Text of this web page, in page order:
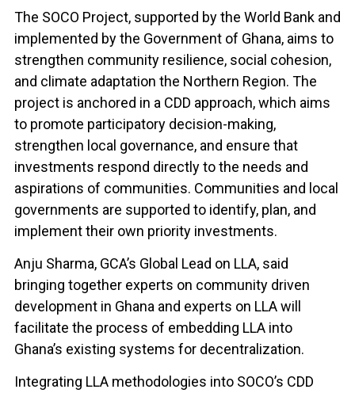
The SOCO Project, supported by the World Bank and
implemented by the Government of Ghana, aims to
strengthen community resilience, social cohesion,
and climate adaptation the Northern Region. The
project is anchored in a CDD approach, which aims
to promote participatory decision-making,
strengthen local governance, and ensure that
investments respond directly to the needs and
aspirations of communities. Communities and local
governments are supported to identify, plan, and
implement their own priority investments.
Anju Sharma, GCA’s Global Lead on LLA, said
bringing together experts on community driven
development in Ghana and experts on LLA will
facilitate the process of embedding LLA into
Ghana’s existing systems for decentralization.
Integrating LLA methodologies into SOCO’s CDD